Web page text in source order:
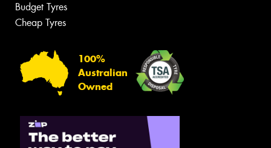
Budget Tyres
Cheap Tyres
100%
Australian
Owned